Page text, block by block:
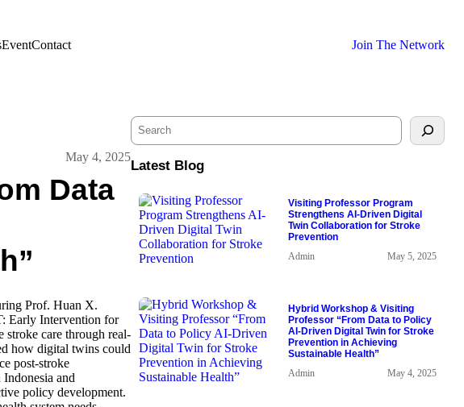
EventContact Join The Network
May 4, 2025
Data
Prof. Huan X.
Early Intervention for
care through real-
how digital twins could
post-stroke
and
policy development.
S
e
r
Latest Blog
Visiting Professor Program
Strengthens AI-Driven Digital
Twin Collaboration for Stroke
Prevention
Admin
May 5, 2025
Hybrid Workshop & Visiting
Professor “From Data to Policy
AI-Driven Digital Twin for Stroke
Prevention in Achieving
Sustainable Health”
Admin
May 4, 2025